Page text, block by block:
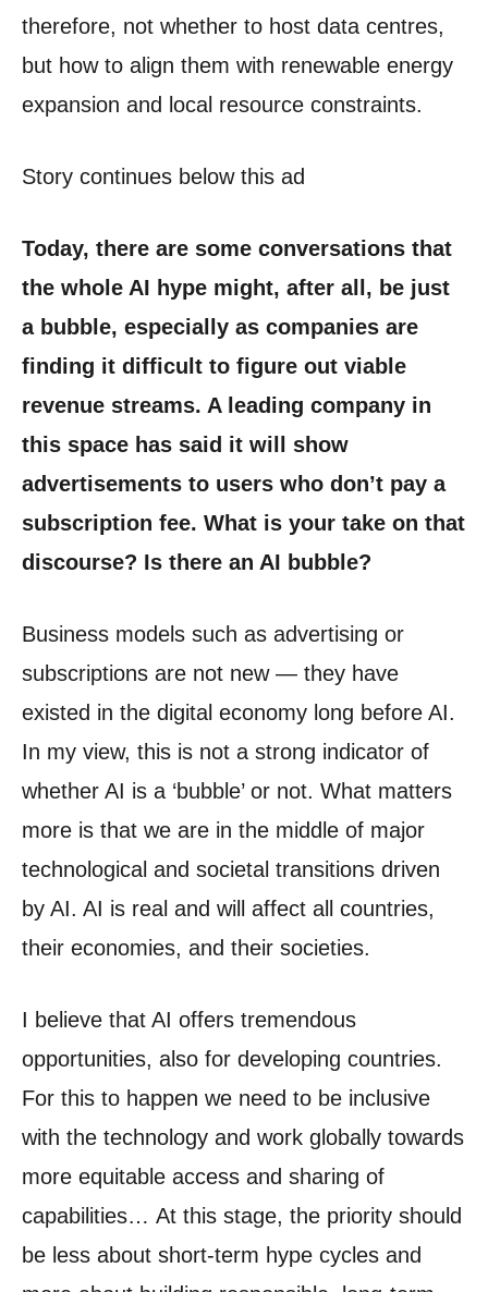
therefore, not whether to host data centres,
but how to align them with renewable energy
expansion and local resource constraints.
Story continues below this ad
Today, there are some conversations that
the whole AI hype might, after all, be just
a bubble, especially as companies are
finding it difficult to figure out viable
revenue streams. A leading company in
this space has said it will show
advertisements to users who don’t pay a
subscription fee. What is your take on that
discourse? Is there an AI bubble?
Business models such as advertising or
subscriptions are not new — they have
existed in the digital economy long before AI.
In my view, this is not a strong indicator of
whether AI is a ‘bubble’ or not. What matters
more is that we are in the middle of major
technological and societal transitions driven
by AI. AI is real and will affect all countries,
their economies, and their societies.
I believe that AI offers tremendous
opportunities, also for developing countries.
For this to happen we need to be inclusive
with the technology and work globally towards
more equitable access and sharing of
capabilities… At this stage, the priority should
be less about short-term hype cycles and